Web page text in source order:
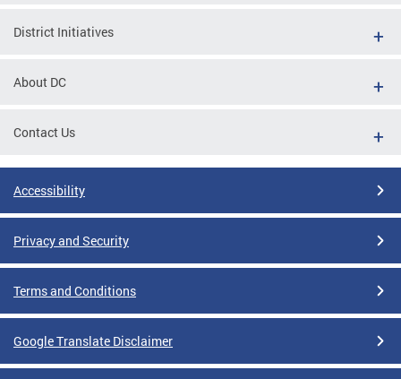
District Initiatives
About DC
Contact Us
Accessibility
Privacy and Security
Terms and Conditions
Google Translate Disclaimer